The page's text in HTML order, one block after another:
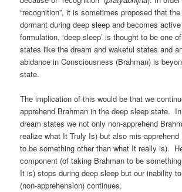
“recognition”, it is sometimes proposed that
dormant during deep sleep and becomes
formulation, ‘deep sleep’ is thought to be one
states like the dream and wakeful states and
abidance in Consciousness (Brahman) is
state.
The implication of this would be that we
apprehend Brahman in the deep sleep state.
dream states we not only non-apprehend
realize what It Truly Is) but also mis-
to be something other than what It really is).
component (of taking Brahman to be
It is) stops during deep sleep but our inability
(non-apprehension) continues.